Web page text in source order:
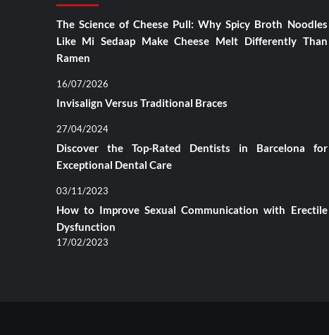
The Science of Cheese Pull: Why Spicy Broth Noodles
Like Mi Sedaap Make Cheese Melt Differently Than
Ramen
16/07/2026
Invisalign Versus Traditional Braces
27/04/2024
Discover the Top-Rated Dentists in Barcelona for
Exceptional Dental Care
03/11/2023
How to Improve Sexual Communication with Erectile
Dysfunction
17/02/2023